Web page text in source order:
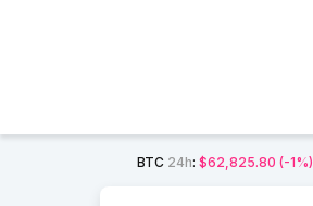
BTC 24h:$62,825.80 (-1%)